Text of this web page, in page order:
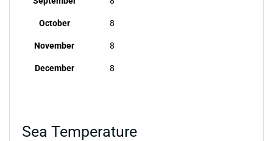
October 8
November 8
December 8
Sea Temperature